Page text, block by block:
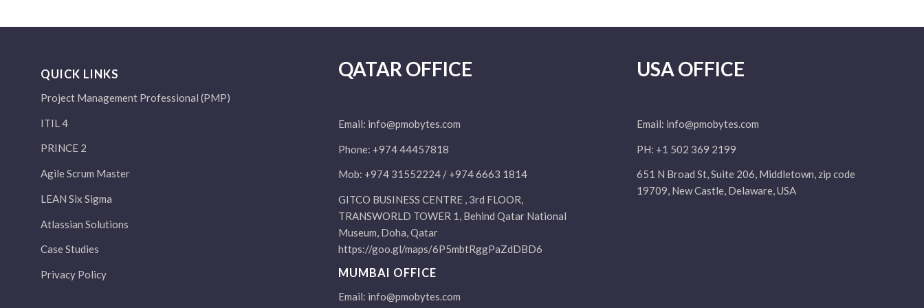
QUICK LINKS
Project Management Professional (PMP)
ITIL 4
PRINCE 2
Agile Scrum Master
LEAN Six Sigma
Atlassian Solutions
Case Studies
Privacy Policy
QATAR OFFICE
Email: info@pmobytes.com
Phone: +974 44457818
Mob: +974 31552224 / +974 6663 1814
GITCO BUSINESS CENTRE , 3rd FLOOR,
TRANSWORLD TOWER 1, Behind Qatar National
Museum, Doha, Qatar
https://goo.gl/maps/6P5mbtRggPaZdDBD6
MUMBAI OFFICE
Email: info@pmobytes.com
USA OFFICE
Email: info@pmobytes.com
PH: +1 502 369 2199
651 N Broad St, Suite 206, Middletown, zip code
19709, New Castle, Delaware, USA